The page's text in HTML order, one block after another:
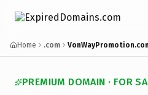
Home .com
PREMIUM DOMAIN · FOR